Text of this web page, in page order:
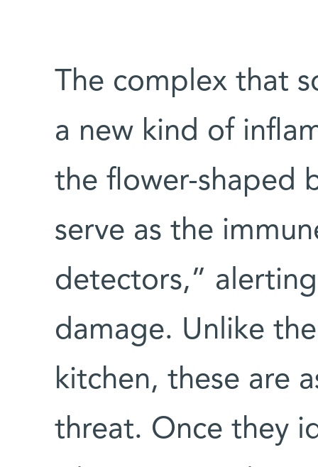
The complex that
a new kind of
the flower-shaped
serve as the
detectors,”
damage. Unlike
kitchen, these are
threat. Once they